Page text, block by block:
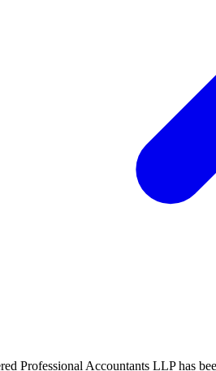
Professional Accountants LLP has